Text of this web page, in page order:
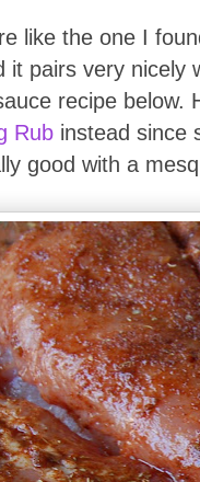
like the one I
it pairs very nicely
recipe below.
Rub instead since
good with a